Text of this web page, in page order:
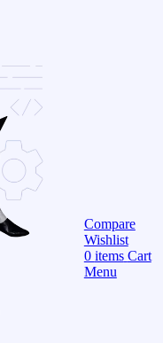
Compare
Wishlist
0 items Cart
Menu